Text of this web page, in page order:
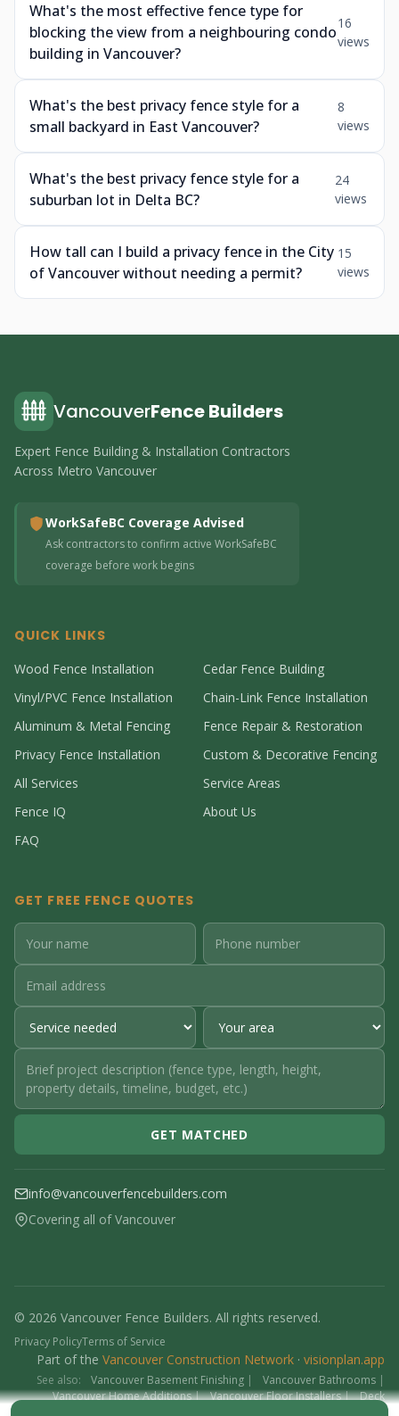
What's the most effective fence type for
blocking the view from a neighbouring condo
building in Vancouver?
16
views
What's the best privacy fence style for a
small backyard in East Vancouver?
8
views
What's the best privacy fence style for a
suburban lot in Delta BC?
24
views
How tall can I build a privacy fence in the City
of Vancouver without needing a permit?
15
views
VancouverFence Builders
Expert Fence Building & Installation Contractors
Across Metro Vancouver
WorkSafeBC Coverage Advised
Ask contractors to confirm active WorkSafeBC
coverage before work begins
QUICK LINKS
Wood Fence Installation
Cedar Fence Building
Vinyl/PVC Fence Installation
Chain-Link Fence Installation
Aluminum & Metal Fencing
Fence Repair & Restoration
Privacy Fence Installation
Custom & Decorative Fencing
All Services
Service Areas
Fence IQ
About Us
FAQ
GET FREE FENCE QUOTES
GET MATCHED
info@vancouverfencebuilders.com
Covering all of Vancouver
© 2026 Vancouver Fence Builders. All rights reserved.
Privacy PolicyTerms of Service
Part of the Vancouver Construction Network · visionplan.app
See also: Vancouver Basement Finishing | Vancouver Bathrooms |
Vancouver Home Additions| Vancouver Floor Installers| Deck